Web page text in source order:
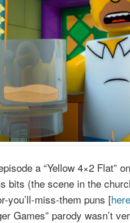
a “Yellow 4×2 Flat”
bits (the scene in the
you’ll-miss-them puns [
Games” parody wasn’t